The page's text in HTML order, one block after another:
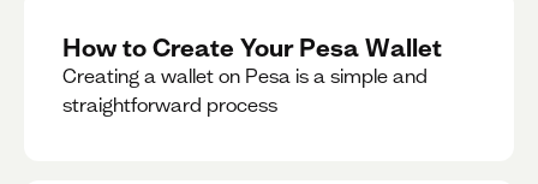
How to Create Your Pesa Wallet
Creating a wallet on Pesa is a simple and
straightforward process